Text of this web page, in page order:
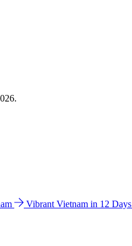
Vibrant Vietnam in 12 Days